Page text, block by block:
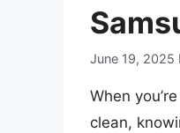
June 19, 2025
When
clean,